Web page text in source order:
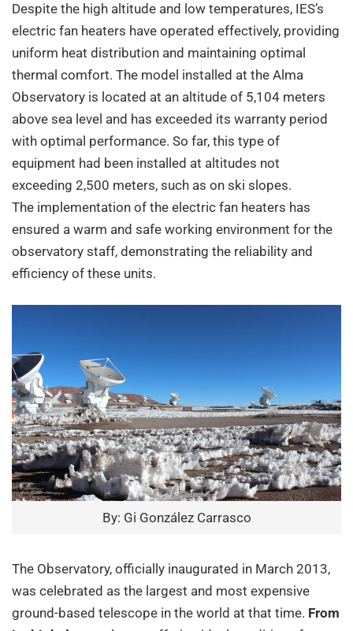
Despite the high altitude and low temperatures, IES’s
electric fan heaters have operated effectively, providing
uniform heat distribution and maintaining optimal
thermal comfort. The model installed at the Alma
Observatory is located at an altitude of 5,104 meters
above sea level and has exceeded its warranty period
with optimal performance. So far, this type of
equipment had been installed at altitudes not
exceeding 2,500 meters, such as on ski slopes.
The implementation of the electric fan heaters has
ensured a warm and safe working environment for the
observatory staff, demonstrating the reliability and
efficiency of these units.
By: Gi González Carrasco
The Observatory, officially inaugurated in March 2013,
was celebrated as the largest and most expensive
ground-based telescope in the world at that time. From